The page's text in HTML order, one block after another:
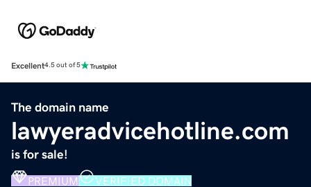
Excellent4.5 out of 5
The domain name
lawyeradvicehotline.com
is for sale!
PREMIUM VERIFIED DOMAIN